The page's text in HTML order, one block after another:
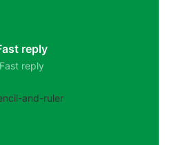
reply
Fast reply